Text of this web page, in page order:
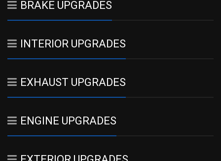
BRAKE UPGRADES
INTERIOR UPGRADES
EXHAUST UPGRADES
ENGINE UPGRADES